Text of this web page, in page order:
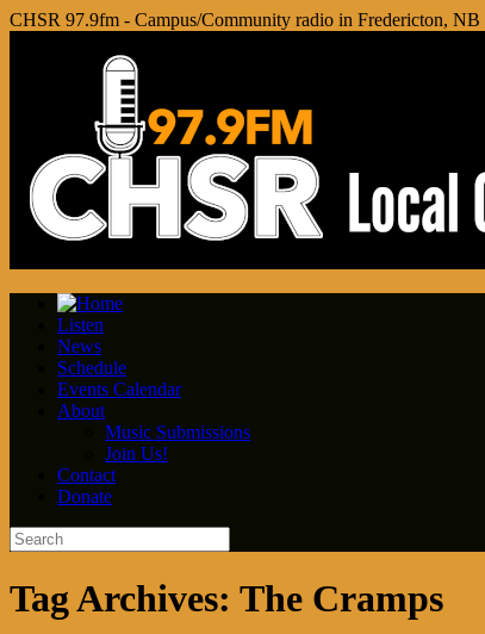
CHSR 97.9fm - Campus/Community radio in Fredericton, NB
Listen
News
Schedule
Events Calendar
About
Music Submissions
Join Us!
Contact
Donate
Tag Archives: The Cramps